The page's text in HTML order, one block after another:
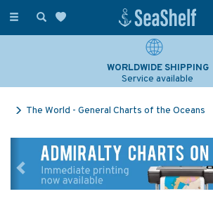
Toggle
WORLDWIDE SHIPPING
Service available
The World - General Charts of the Oceans
Previous